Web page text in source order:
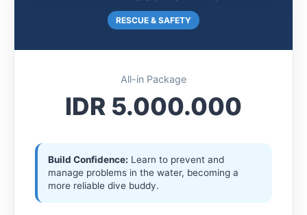
RESCUE & SAFETY
All-in Package
IDR 5.000.000
Build Confidence: Learn to prevent and
manage problems in the water, becoming a
more reliable dive buddy.